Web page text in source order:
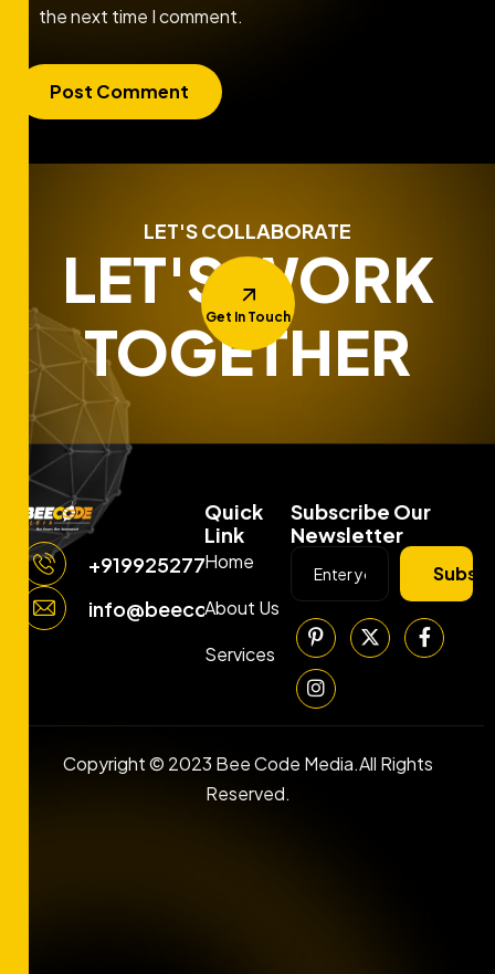
the next time I comment.
LET'S COLLABORATE
LET'S WORK
TOGETHER
Get In Touch
+919925277663
info@beecodemedia.com
Quick
Link
Home
About Us
Services
Subscribe Our
Newsletter
Copyright © 2023 Bee Code Media.All Rights
Reserved.